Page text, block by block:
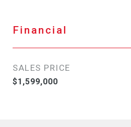
Financial
SALES PRICE
$1,599,000